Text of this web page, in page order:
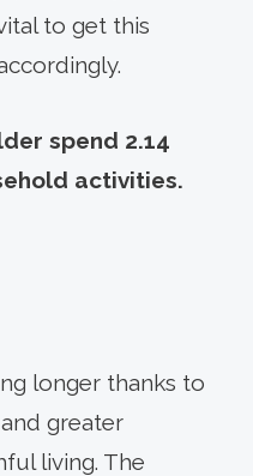
to get this
spend 2.14
activities.
longer thanks to
greater
living. The